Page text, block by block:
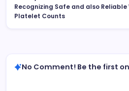
Recognizing Safe and also Reliable
Platelet Counts
No Comment! Be the first